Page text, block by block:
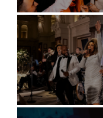
Battersea Arts
Kimpton Fitzroy